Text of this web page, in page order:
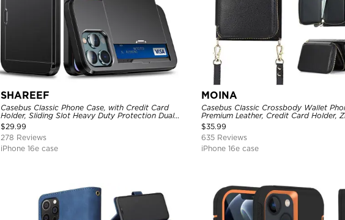
SHAREEF
Casebus Classic Phone Case, with Credit Card
Holder, Sliding Slot Heavy Duty Protection Dual
Layer Armor Shell Cover
$29.99
278 Reviews
iPhone 16e case
MOINA
Casebus Classic Crossbody Wallet
Premium Leather, Credit Card Holder,
Purse Handbag, Kickstand Shockproof
$35.99
635 Reviews
iPhone 16e case